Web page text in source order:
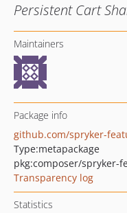
Persistent Cart
Maintainers
Package info
github.com/spryker-
Type:metapackage
pkg:composer/spryker-
Transparency log
Statistics